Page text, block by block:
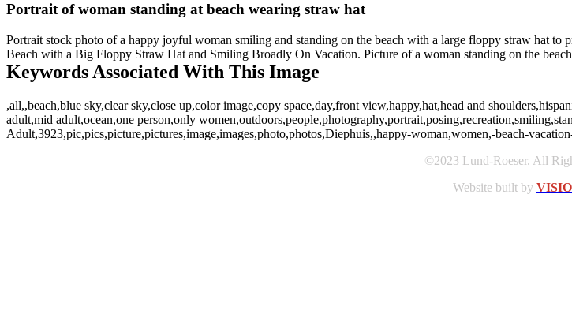
Portrait of woman standing at beach wearing straw hat
Portrait stock photo of a happy joyful woman smiling and standing on the beach with a large floppy straw hat to
Beach with a Big Floppy Straw Hat and Smiling Broadly On Vacation. Picture of a woman standing on the
Keywords Associated With This Image
,all,,beach,blue sky,clear sky,close up,color image,copy space,day,front view,happy,hat,head and
adult,mid adult,ocean,one person,only
Adult,3923,pic,pics,picture,pictures,image,images,photo,photos,Diephuis,,happy-woman,women,-beach-
©2023 Lund-Roeser. All
Website built by